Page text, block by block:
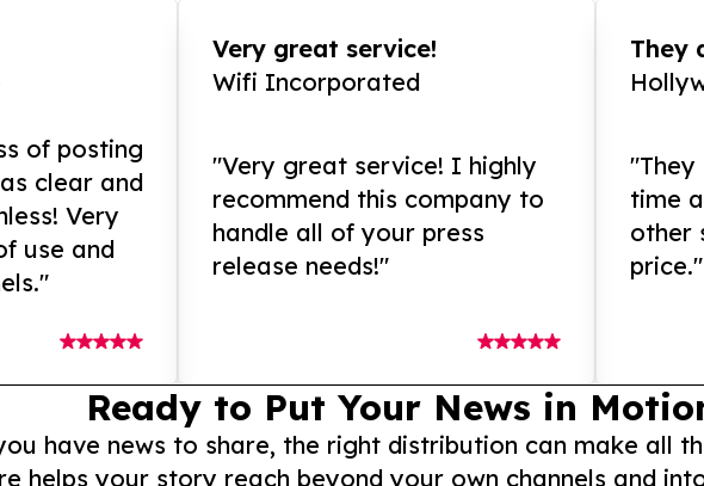
of posting
clear and
Very
use and
Very great service!
Wifi Incorporated
"Very great service! I highly
recommend this company to
handle all of your press
release needs!"
They
"They
time
other
price."
Ready to Put Your News in
have news to share, the right distribution can make all
helps your story reach beyond your own channels and